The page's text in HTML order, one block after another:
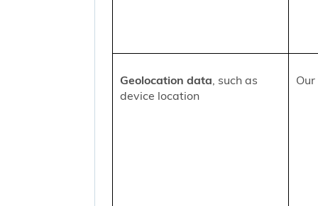
Geolocation data, such as
device location